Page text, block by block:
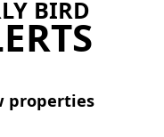
BIRD
properties